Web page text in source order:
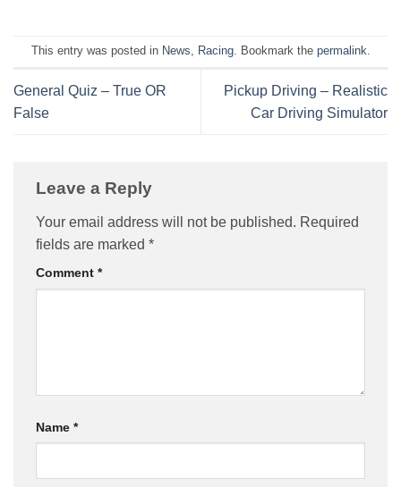
This entry was posted in News, Racing. Bookmark the permalink.
General Quiz – True OR
False
Pickup Driving – Realistic
Car Driving Simulator
Leave a Reply
Your email address will not be published. Required
fields are marked *
Comment *
Name *